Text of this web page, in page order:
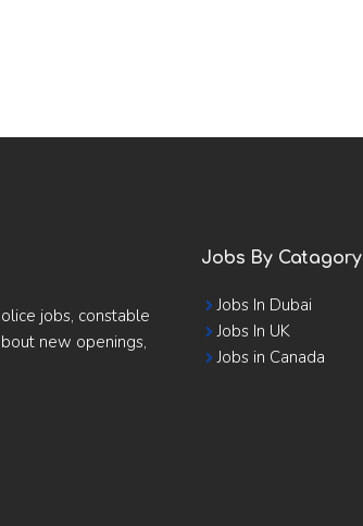
jobs, constable
new openings,
Jobs By Catagory
Jobs In Dubai
Jobs In UK
Jobs in Canada